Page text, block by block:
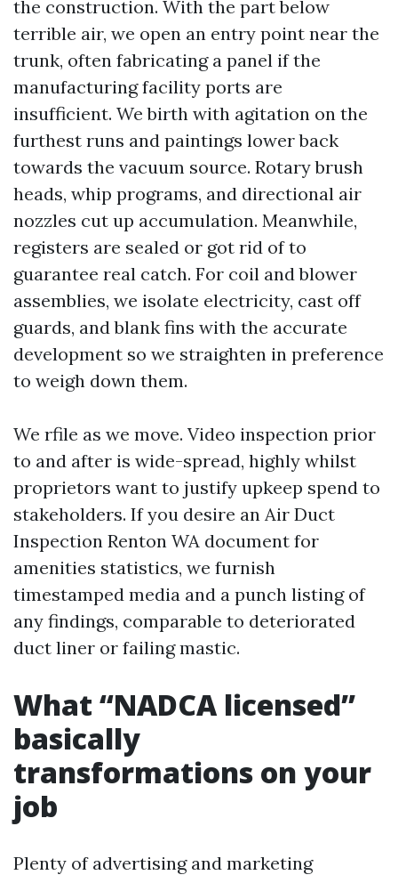
the construction. With the part below
terrible air, we open an entry point near the
trunk, often fabricating a panel if the
manufacturing facility ports are
insufficient. We birth with agitation on the
furthest runs and paintings lower back
towards the vacuum source. Rotary brush
heads, whip programs, and directional air
nozzles cut up accumulation. Meanwhile,
registers are sealed or got rid of to
guarantee real catch. For coil and blower
assemblies, we isolate electricity, cast off
guards, and blank fins with the accurate
development so we straighten in preference
to weigh down them.
We rfile as we move. Video inspection prior
to and after is wide-spread, highly whilst
proprietors want to justify upkeep spend to
stakeholders. If you desire an Air Duct
Inspection Renton WA document for
amenities statistics, we furnish
timestamped media and a punch listing of
any findings, comparable to deteriorated
duct liner or failing mastic.
What “NADCA licensed”
basically
transformations on your
job
Plenty of advertising and marketing